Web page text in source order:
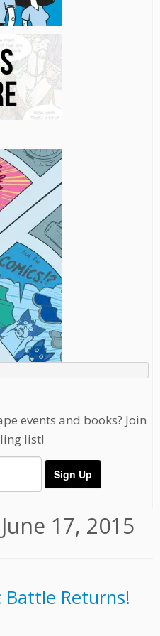
events and books? Join
list!
June 17, 2015
Battle Returns!